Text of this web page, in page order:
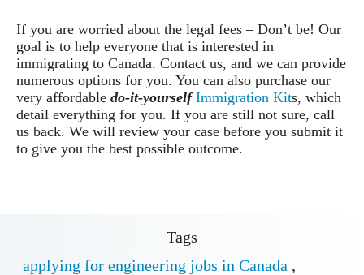
If you are worried about the legal fees – Don’t be! Our
goal is to help everyone that is interested in
immigrating to Canada. Contact us, and we can provide
numerous options for you. You can also purchase our
very affordable do-it-yourself Immigration Kits, which
detail everything for you. If you are still not sure, call
us back. We will review your case before you submit it
to give you the best possible outcome.
Tags
applying for engineering jobs in Canada ,